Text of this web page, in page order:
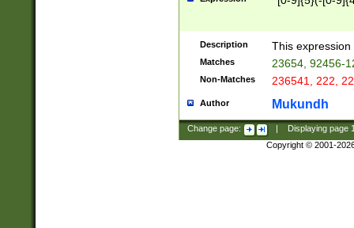
Description This
Matches 23654, 92456-
Non-Matches 236541, 222,
Author Mukundh
Change page: Displaying page
Copyright © 2001-